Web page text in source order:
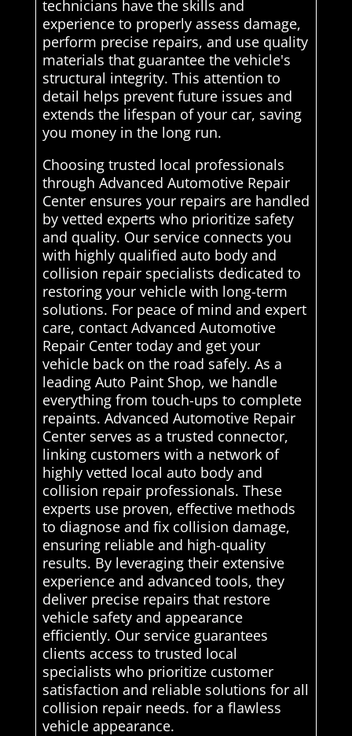
technicians have the skills and
experience to properly assess damage,
perform precise repairs, and use quality
materials that guarantee the vehicle's
structural integrity. This attention to
detail helps prevent future issues and
extends the lifespan of your car, saving
you money in the long run.
Choosing trusted local professionals
through Advanced Automotive Repair
Center ensures your repairs are handled
by vetted experts who prioritize safety
and quality. Our service connects you
with highly qualified auto body and
collision repair specialists dedicated to
restoring your vehicle with long-term
solutions. For peace of mind and expert
care, contact Advanced Automotive
Repair Center today and get your
vehicle back on the road safely. As a
leading Auto Paint Shop, we handle
everything from touch-ups to complete
repaints. Advanced Automotive Repair
Center serves as a trusted connector,
linking customers with a network of
highly vetted local auto body and
collision repair professionals. These
experts use proven, effective methods
to diagnose and fix collision damage,
ensuring reliable and high-quality
results. By leveraging their extensive
experience and advanced tools, they
deliver precise repairs that restore
vehicle safety and appearance
efficiently. Our service guarantees
clients access to trusted local
specialists who prioritize customer
satisfaction and reliable solutions for all
collision repair needs. for a flawless
vehicle appearance.